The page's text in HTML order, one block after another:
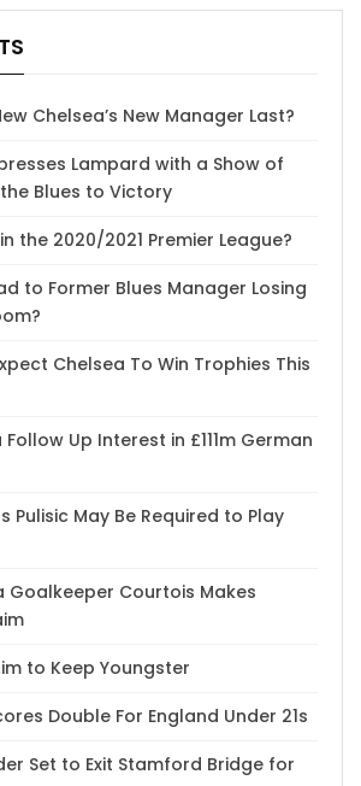
Chelsea’s New Manager Last?
Lampard with a Show of
Blues to Victory
the 2020/2021 Premier League?
to Former Blues Manager Losing
Chelsea To Win Trophies This
Up Interest in £111m German
Pulisic May Be Required to Play
Goalkeeper Courtois Makes
to Keep Youngster
Double For England Under 21s
Set to Exit Stamford Bridge for